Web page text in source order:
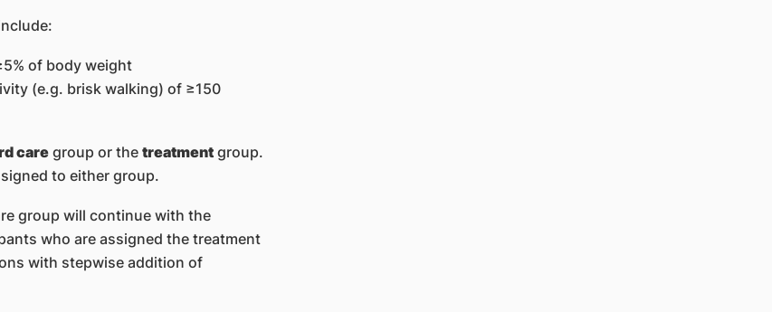
of body weight
(e.g. brisk walking) of ≥150
caregroup or the treatmentgroup.
to either group.
group will continue with the
who are assigned the treatment
with stepwise addition of